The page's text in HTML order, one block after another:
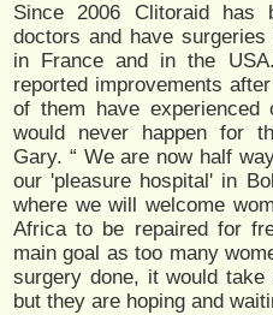
Since 2006 Clitoraid has
doctors and have
in France and in the
reported improvements
of them have experienced
would never happen for
Gary. “ We are now half
our 'pleasure hospital' in
where we will welcome
Africa to be repaired for
main goal as too many
surgery done, it would
but they are hoping and